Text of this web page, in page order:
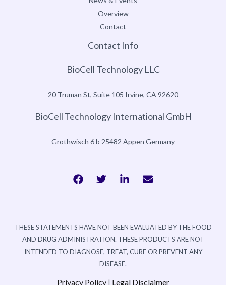
Overview
Contact
Contact Info
BioCell Technology LLC
20 Truman St, Suite 105 Irvine, CA 92620
BioCell Technology International GmbH
Grothwisch 6 b 25482 Appen Germany
THESE STATEMENTS HAVE NOT BEEN EVALUATED BY THE FOOD
AND DRUG ADMINISTRATION. THESE PRODUCTS ARE NOT
INTENDED TO DIAGNOSE, TREAT, CURE OR PREVENT ANY
DISEASE.
Privacy Policy| Legal Disclaimer